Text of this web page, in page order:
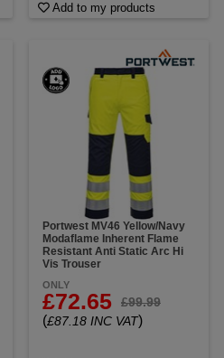
Add to my products
Portwest MV46 Yellow/Navy
Modaflame Inherent Flame
Resistant Anti Static Arc Hi
Vis Trouser
ONLY
£72.65 £99.99
(£87.18 INC VAT)